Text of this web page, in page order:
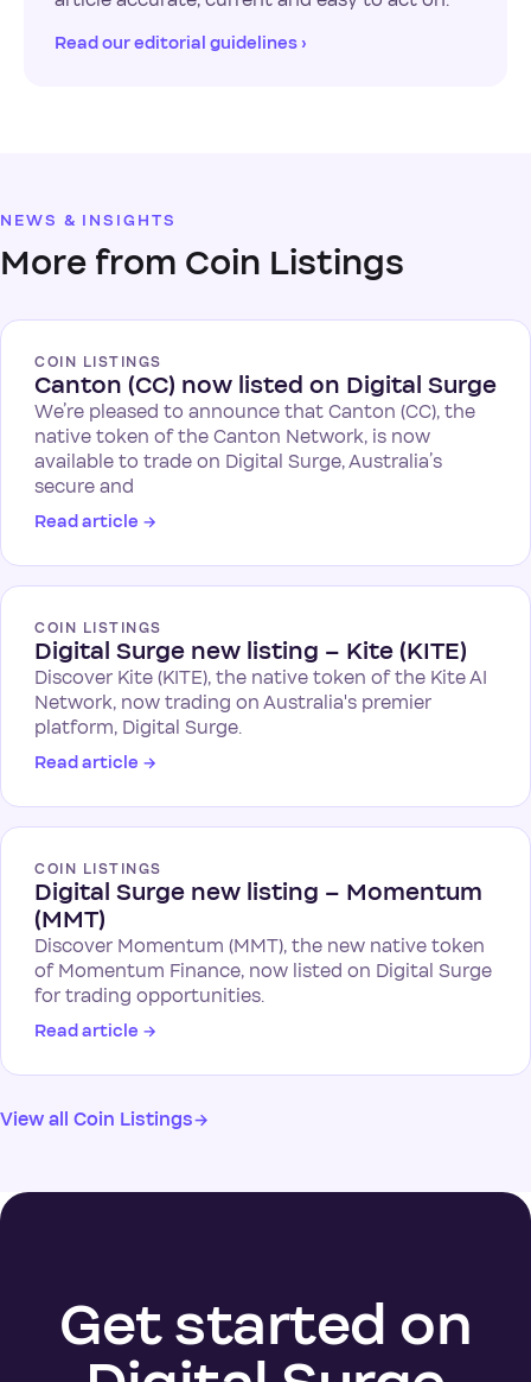
Read our editorial guidelines ›
NEWS & INSIGHTS
More from Coin Listings
COIN LISTINGS
Canton (CC) now listed on Digital Surge
We’re pleased to announce that Canton (CC), the
native token of the Canton Network, is now
available to trade on Digital Surge, Australia’s
secure and
Read article →
COIN LISTINGS
Digital Surge new listing – Kite (KITE)
Discover Kite (KITE), the native token of the Kite AI
Network, now trading on Australia's premier
platform, Digital Surge.
Read article →
COIN LISTINGS
Digital Surge new listing – Momentum
(MMT)
Discover Momentum (MMT), the new native token
of Momentum Finance, now listed on Digital Surge
for trading opportunities.
Read article →
View all Coin Listings→
Get started on